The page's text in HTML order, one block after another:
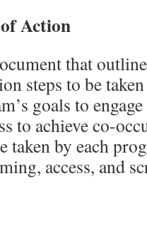
Action
that
steps to be
goals to
to achieve co-
taken by each
access, and